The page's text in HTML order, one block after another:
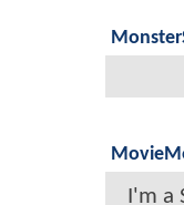
I'm a